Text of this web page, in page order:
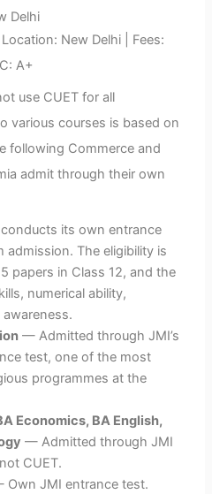
Delhi
New Delhi | Fees:
A+
use CUET for all
various courses is based on
following Commerce and
admit through their own
its own entrance
admission. The eligibility is
papers in Class 12, and the
numerical ability,
— Admitted through JMI’s
test, one of the most
programmes at the
Economics, BA English,
— Admitted through JMI
CUET.
Own JMI entrance test.